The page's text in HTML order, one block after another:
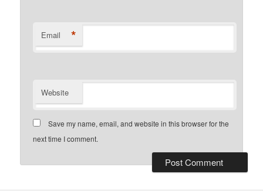
Email *
Website
Save my name, email, and website in this browser for the
next time I comment.